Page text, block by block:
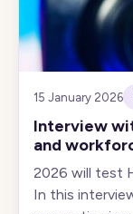
15 January 2026
Interview
and
2026 will test
In this